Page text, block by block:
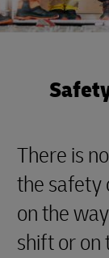
There is
the safety
on the
shift or on